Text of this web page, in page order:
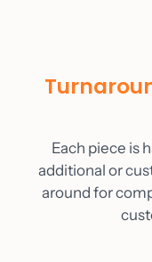
Each piece is
additional or
around for